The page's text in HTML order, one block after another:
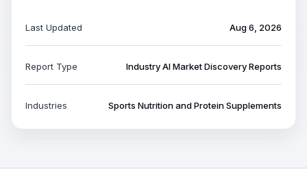
Last Updated Aug 6, 2026
Report Type Industry AI Market Discovery Reports
Industries Sports Nutrition and Protein Supplements